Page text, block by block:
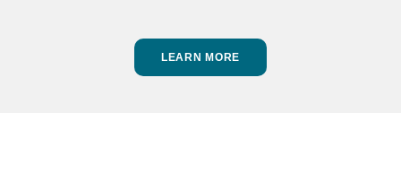
LEARN MORE